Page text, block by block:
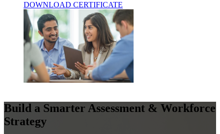
DOWNLOAD CERTIFICATE
Build a Smarter Assessment & Workforce
Strategy